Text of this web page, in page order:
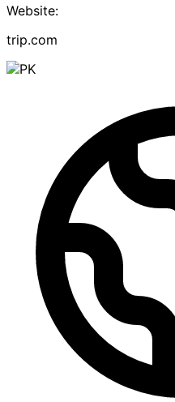
Website:
trip.com